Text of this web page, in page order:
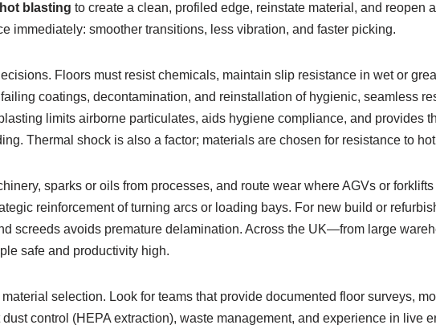
blasting to create a clean, profiled edge, reinstate material, and reopen
immediately: smoother transitions, less vibration, and faster picking.
Floors must resist chemicals, maintain slip resistance in wet or
coatings, decontamination, and reinstallation of hygienic, seamless
limits airborne particulates, aids hygiene compliance, and provides
Thermal shock is also a factor; materials are chosen for resistance to
sparks or oils from processes, and route wear where AGVs or
reinforcement of turning arcs or loading bays. For new build or
screeds avoids premature delamination. Across the UK—from large
safe and productivity high.
selection. Look for teams that provide documented floor surveys,
control (HEPA extraction), waste management, and experience in live